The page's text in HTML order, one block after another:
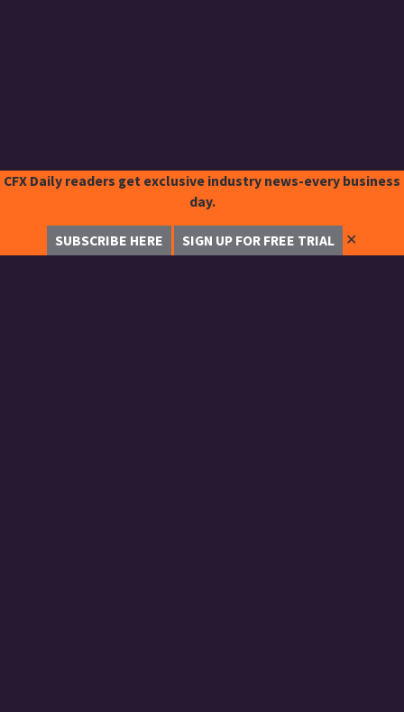
CFX Daily readers get exclusive industry news-every business
day.
SUBSCRIBE HERE SIGN UP FOR FREE TRIAL ✕